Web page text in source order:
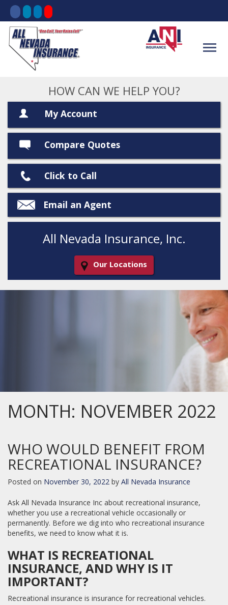
HOW CAN WE HELP YOU?
My Account
Compare Quotes
Click to Call
Email an Agent
All Nevada Insurance, Inc.
Our Locations
MONTH: NOVEMBER 2022
WHO WOULD BENEFIT FROM
RECREATIONAL INSURANCE?
Posted on November 30, 2022 by All Nevada Insurance
Ask All Nevada Insurance Inc about recreational insurance,
whether you use a recreational vehicle occasionally or
permanently. Before we dig into who recreational insurance
benefits, we need to know what it is.
WHAT IS RECREATIONAL
INSURANCE, AND WHY IS IT
IMPORTANT?
Recreational insurance is insurance for recreational vehicles.